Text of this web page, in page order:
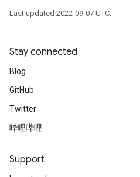
Last updated 2022-09-07 UTC.
Stay connected
Blog
GitHub
Twitter
哔哩哔哩
Support